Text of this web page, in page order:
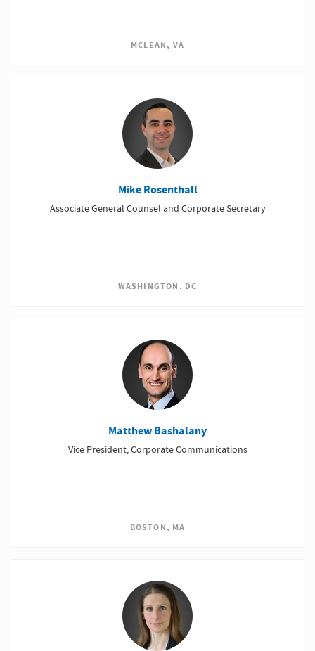
MCLEAN, VA
Mike Rosenthall
Associate General Counsel and Corporate Secretary
WASHINGTON, DC
Matthew Bashalany
Vice President, Corporate Communications
BOSTON, MA